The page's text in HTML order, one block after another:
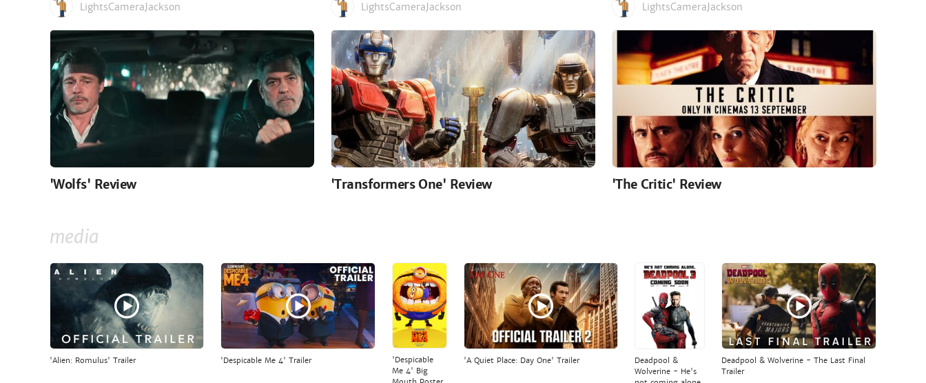
LightsCameraJackson
'Wolfs' Review
LightsCameraJackson
'Transformers One' Review
LightsCameraJackson
'The Critic' Review
media
'Alien: Romulus' Trailer 'Despicable Me 4' Trailer
'Despicable
Me 4' Big
'A Quiet Place: Day One' Trailer
Deadpool &
Wolverine - He's
Deadpool & Wolverine - The Last Final
Trailer